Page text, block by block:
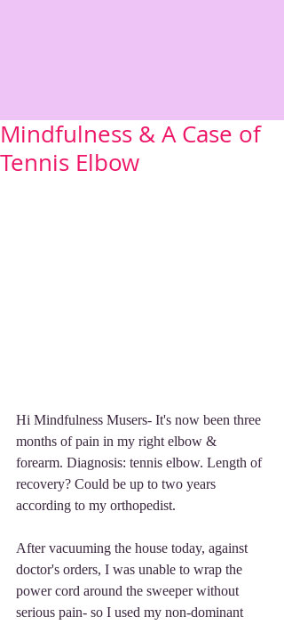
Mindfulness & A Case of
Tennis Elbow
Hi Mindfulness Musers- It's now been three
months of pain in my right elbow &
forearm. Diagnosis: tennis elbow. Length of
recovery? Could be up to two years
according to my orthopedist.
After vacuuming the house today, against
doctor's orders, I was unable to wrap the
power cord around the sweeper without
serious pain- so I used my non-dominant